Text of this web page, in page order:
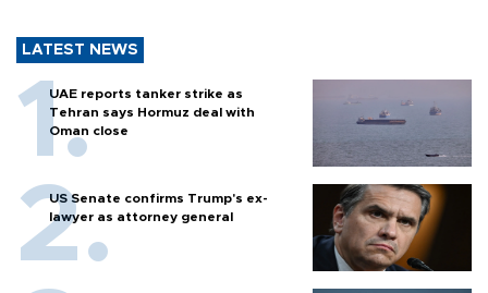
LATEST NEWS
UAE reports tanker strike as
Tehran says Hormuz deal with
Oman close
US Senate confirms Trump's ex-
lawyer as attorney general